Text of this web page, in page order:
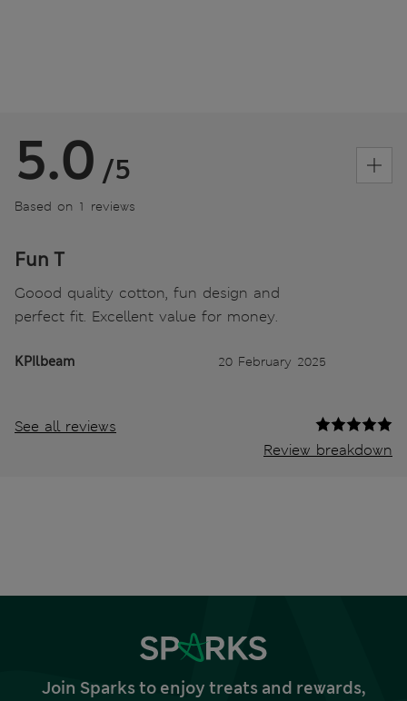
5.0 /5
Based on 1 reviews
Fun T
Goood quality cotton, fun design and
perfect fit. Excellent value for money.
KPIlbeam 20 February 2025
See all reviews
Review breakdown
Join Sparks to enjoy treats and rewards,